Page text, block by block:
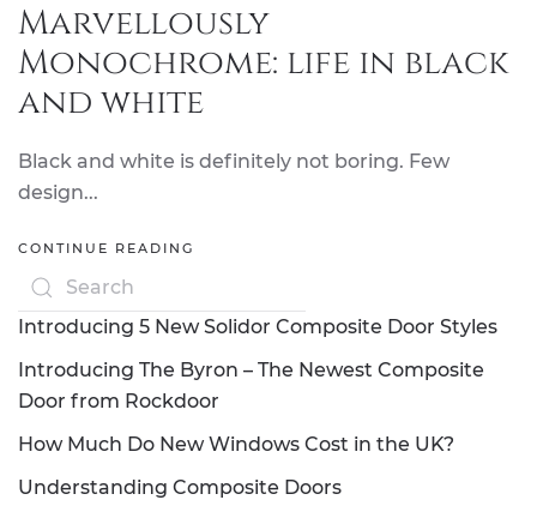
Marvellously
Monochrome: life in black
and white
Black and white is definitely not boring. Few
design...
CONTINUE READING
Introducing 5 New Solidor Composite Door Styles
Introducing The Byron – The Newest Composite
Door from Rockdoor
How Much Do New Windows Cost in the UK?
Understanding Composite Doors